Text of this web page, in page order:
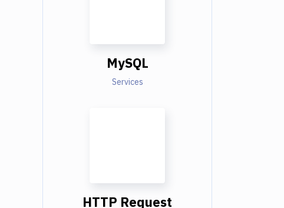
MySQL
Services
HTTP Request